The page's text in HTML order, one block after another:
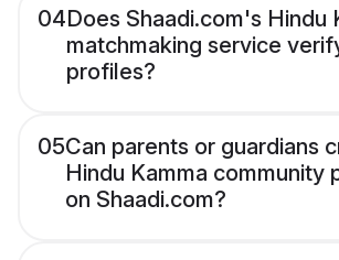
04Does Shaadi.com's Hindu
matchmaking service
profiles?
05Can parents or guardians
Hindu Kamma community
on Shaadi.com?